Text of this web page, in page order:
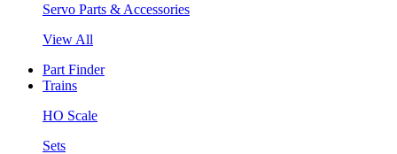
Servo Parts & Accessories
View All
Part Finder
Trains
HO Scale
Sets